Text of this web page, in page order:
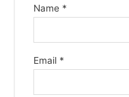
Name *
Email *